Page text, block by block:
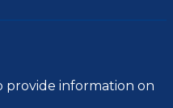
provide information on